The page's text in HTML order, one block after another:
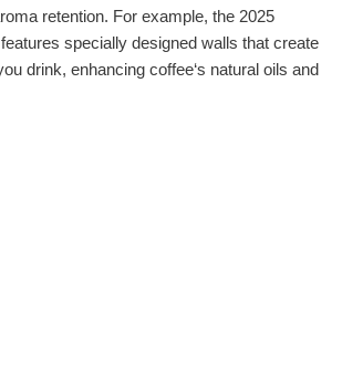
retention. For example, the 2025
specially designed walls that create
drink, enhancing coffee‘s natural oils and